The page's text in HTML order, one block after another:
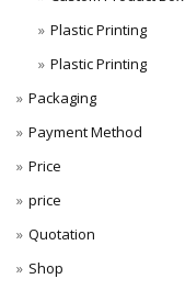
Plastic Printing
Plastic Printing
Packaging
Payment Method
Price
price
Quotation
Shop